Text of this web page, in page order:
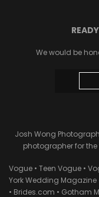
We would be
Josh Wong
photographer for
Vogue • Teen Vogue •
York Wedding Magazine
• Brides.com • Gotham